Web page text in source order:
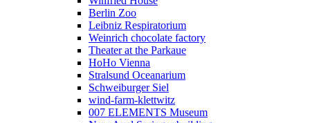
Berlin Zoo
Leibniz Respiratorium
Weinrich chocolate factory
Theater at the Parkaue
HoHo Vienna
Stralsund Oceanarium
Schweiburger Siel
wind-farm-klettwitz
007 ELEMENTS Museum